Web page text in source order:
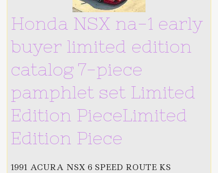
Honda NSX na-1 early
buyer limited edition
catalog 7-piece
pamphlet set Limited
Edition PieceLimited
Edition Piece
1991 ACURA NSX 6 SPEED ROUTE KS